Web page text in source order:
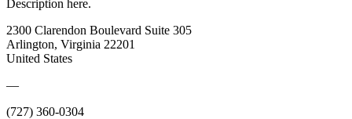
Description here.
2300 Clarendon Boulevard Suite 305
Arlington, Virginia 22201
United States
—
(727) 360-0304